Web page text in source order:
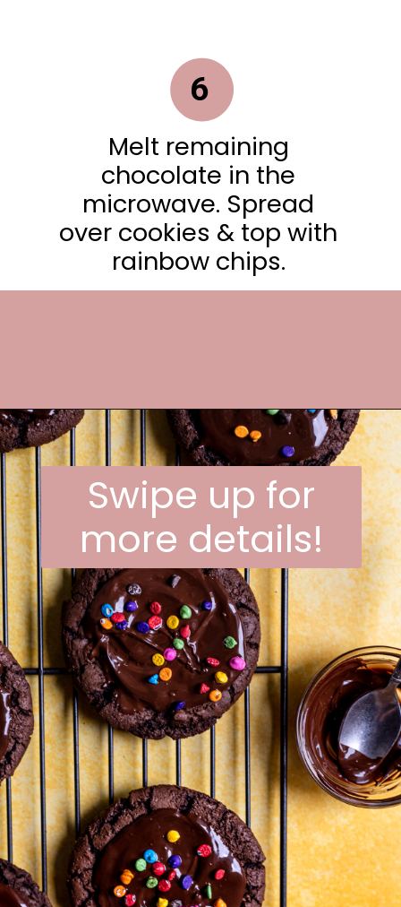
Melt remaining
chocolate in the
microwave. Spread
over cookies & top with
rainbow chips.
6
Opening https://frostingandfettuccine.com/cosmic-brownie-cookies/
Swipe up for
more details!